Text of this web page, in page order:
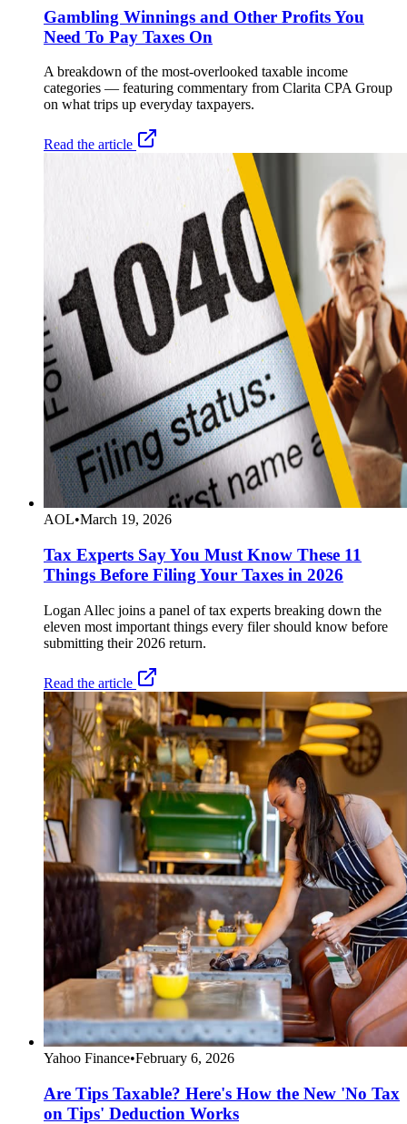
Gambling Winnings and Other Profits You
Need To Pay Taxes On
A breakdown of the most-overlooked taxable income
categories — featuring commentary from Clarita CPA Group
on what trips up everyday taxpayers.
Read the article
AOL•March 19, 2026
Tax Experts Say You Must Know These 11
Things Before Filing Your Taxes in 2026
Logan Allec joins a panel of tax experts breaking down the
eleven most important things every filer should know before
submitting their 2026 return.
Read the article
Yahoo Finance•February 6, 2026
Are Tips Taxable? Here's How the New 'No Tax
on Tips' Deduction Works